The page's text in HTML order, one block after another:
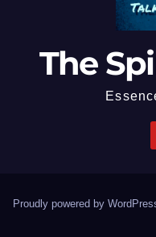
The
Proudly powered by